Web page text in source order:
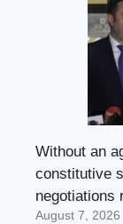
Without an
constitutive
negotiations
August 7, 2026